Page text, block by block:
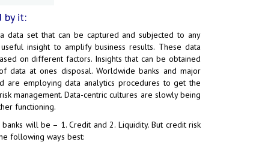
by it:
data set that can be captured and subjected to any
insight to amplify business results. These data
on different factors. Insights that can be obtained
at ones disposal. Worldwide banks and major
are employing data analytics procedures to get the
management. Data-centric cultures are slowly being
functioning.
will be – 1. Credit and 2. Liquidity. But credit risk
following ways best: